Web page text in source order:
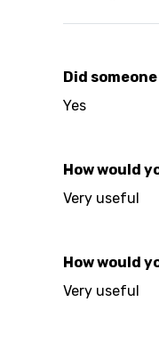
Did
Yes
How would
Very useful
How would
Very useful